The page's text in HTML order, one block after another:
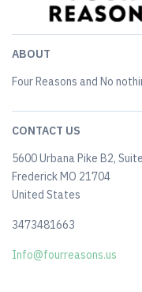
ABOUT
Four Reasons and No
CONTACT US
5600 Urbana Pike B2,
Frederick MO 21704
United States
3473481663
Info@fourreasons.us